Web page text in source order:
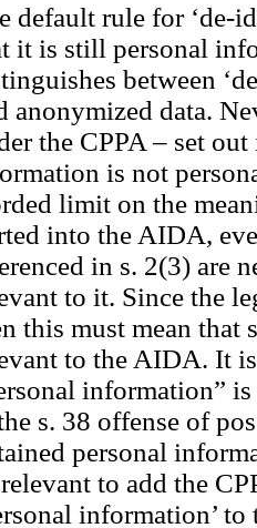
default rule for ‘de-
it is still personal
between
anonymized data.
the CPPA – set
is not
limit on the
into the AIDA,
in s. 2(3) are
to it. Since the
this must mean that
to the AIDA. It
information”
s. 38 offense of
personal
to add the
information’